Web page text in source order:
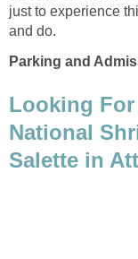
just to experience
Parking and
Looking
National